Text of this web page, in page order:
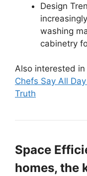
Design
washing
cabinetry
Also interested
Chefs Say All
Truth
Space
homes, the